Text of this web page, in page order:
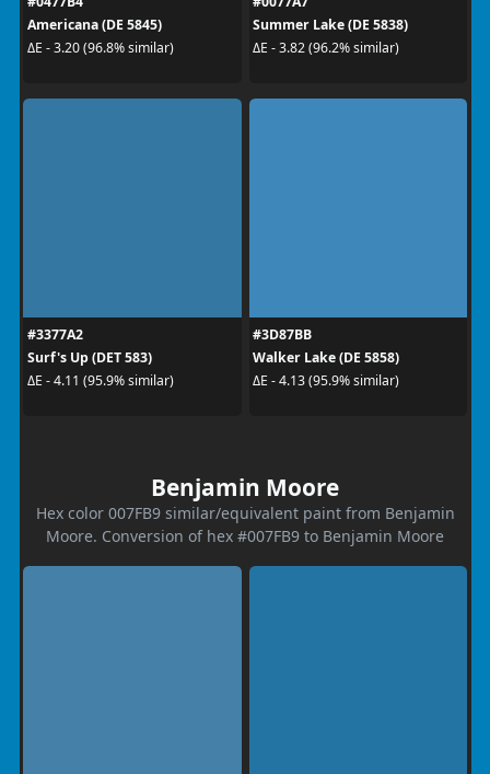
Americana (DE 5845)
ΔE - 3.20 (96.8% similar)
Summer Lake (DE 5838)
ΔE - 3.82 (96.2% similar)
#3377A2
Surf's Up (DET 583)
ΔE - 4.11 (95.9% similar)
#3D87BB
Walker Lake (DE 5858)
ΔE - 4.13 (95.9% similar)
Benjamin Moore
Hex color 007FB9 similar/equivalent paint from Benjamin
Moore. Conversion of hex #007FB9 to Benjamin Moore